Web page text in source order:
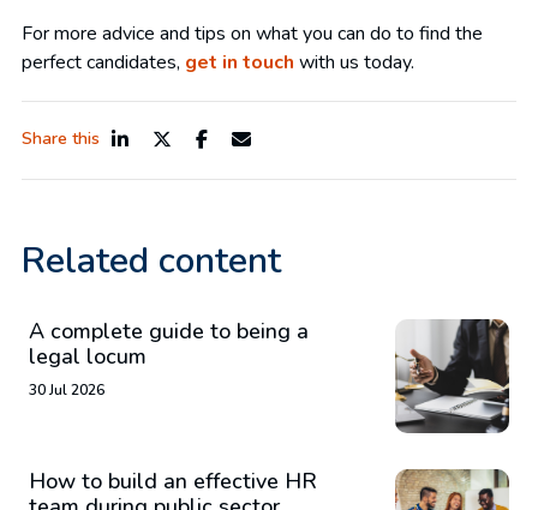
For more advice and tips on what you can do to find the
perfect candidates, get in touch with us today.
Share this
Related content
A complete guide to being a
legal locum
30 Jul 2026
How to build an effective HR